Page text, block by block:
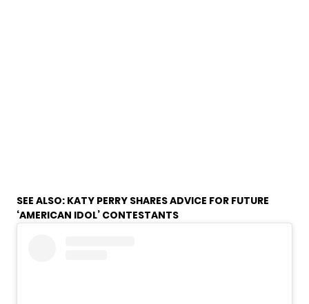
SEE ALSO: KATY PERRY SHARES ADVICE FOR FUTURE
‘AMERICAN IDOL’ CONTESTANTS